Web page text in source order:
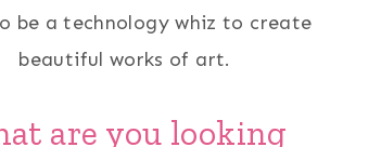
be a technology whiz to create
beautiful works of art.
are you looking